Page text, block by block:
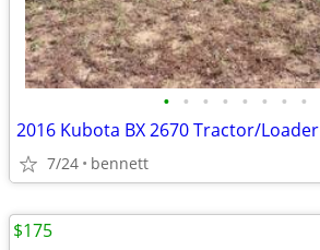
• • • • • • • •
2016 Kubota BX 2670 Tractor/Loader
7/24 bennett
$175